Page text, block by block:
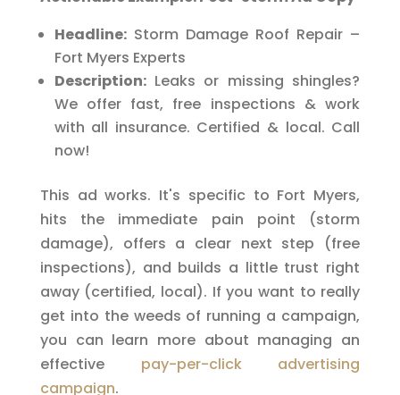
Headline:Storm Damage Roof Repair –
Fort Myers Experts
Description:Leaks or missing shingles?
We offer fast, free inspections & work
with all insurance. Certified & local. Call
now!
This ad works. It's specific to Fort Myers,
hits the immediate pain point (storm
damage), offers a clear next step (free
inspections), and builds a little trust right
away (certified, local). If you want to really
get into the weeds of running a campaign,
you can learn more about managing an
effective pay-per-click advertising
campaign.